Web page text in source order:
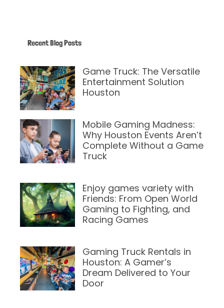
Recent Blog Posts
Game Truck: The Versatile
Entertainment Solution
Houston
Mobile Gaming Madness:
Why Houston Events Aren’t
Complete Without a Game
Truck
Enjoy games variety with
Friends: From Open World
Gaming to Fighting, and
Racing Games
Gaming Truck Rentals in
Houston: A Gamer’s
Dream Delivered to Your
Door